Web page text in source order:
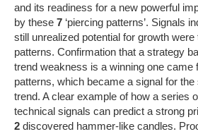
and its readiness for a new powerful
by these 7 ‘piercing patterns’. Signals
still unrealized potential for growth were
patterns. Confirmation that a strategy
trend weakness is a winning one came
patterns, which became a signal for
trend. A clear example of how a series
technical signals can predict a strong
2 discovered hammer-like candles.